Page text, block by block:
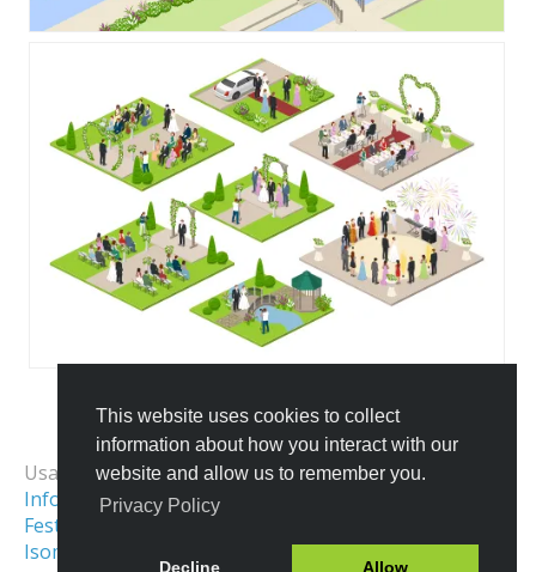
This website uses cookies to collect
information about how you interact with our
website and allow us to remember you.
Privacy Policy
Decline Allow
All Templates
Usage Examples:
Infographics Elements
Festival & Fair Map
Isometric Map